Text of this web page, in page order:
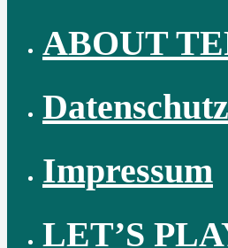
ABOUT
Impressum
LET’S